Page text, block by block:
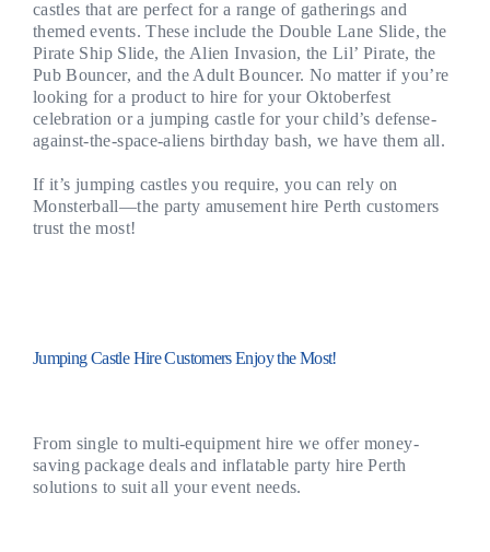
castles that are perfect for a range of gatherings and
themed events. These include the Double Lane Slide, the
Pirate Ship Slide, the Alien Invasion, the Lil’ Pirate, the
Pub Bouncer, and the Adult Bouncer. No matter if you’re
looking for a product to hire for your Oktoberfest
celebration or a jumping castle for your child’s defense-
against-the-space-aliens birthday bash, we have them all.
If it’s jumping castles you require, you can rely on
Monsterball—the party amusement hire Perth customers
trust the most!
Jumping Castle Hire Customers Enjoy the Most!
From single to multi-equipment hire we offer money-
saving package deals and inflatable party hire Perth
solutions to suit all your event needs.